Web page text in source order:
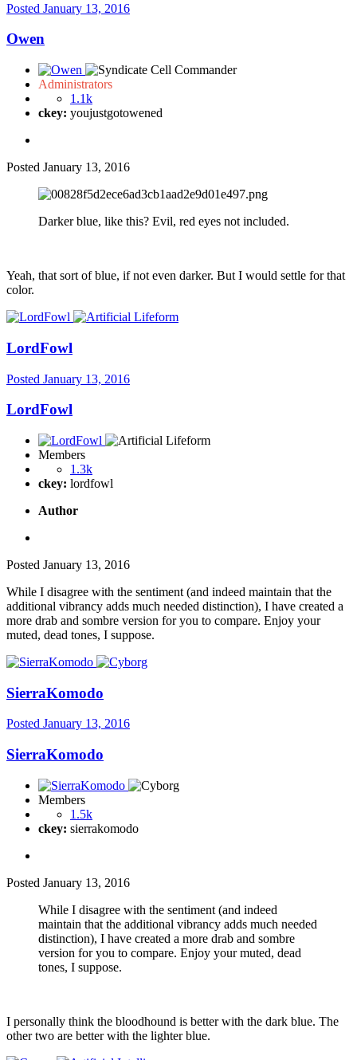
Posted January 13, 2016
Owen
Administrators
1.1k
ckey: youjustgotowened
Posted January 13, 2016
Darker blue, like this? Evil, red eyes not included.
Yeah, that sort of blue, if not even darker. But I would settle for that
color.
LordFowl
Posted January 13, 2016
LordFowl
Members
1.3k
ckey: lordfowl
Author
Posted January 13, 2016
While I disagree with the sentiment (and indeed maintain that the
additional vibrancy adds much needed distinction), I have created a
more drab and sombre version for you to compare. Enjoy your
muted, dead tones, I suppose.
SierraKomodo
Posted January 13, 2016
SierraKomodo
Members
1.5k
ckey: sierrakomodo
Posted January 13, 2016
While I disagree with the sentiment (and indeed
maintain that the additional vibrancy adds much needed
distinction), I have created a more drab and sombre
version for you to compare. Enjoy your muted, dead
tones, I suppose.
I personally think the bloodhound is better with the dark blue. The
other two are better with the lighter blue.